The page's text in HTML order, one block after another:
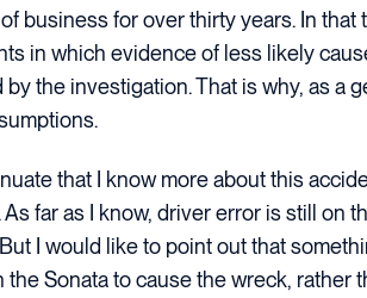
business for over thirty years. In that
in which evidence of less likely
the investigation. That is why, as a
that I know more about this
far as I know, driver error is still on
I would like to point out that
Sonata to cause the wreck, rather